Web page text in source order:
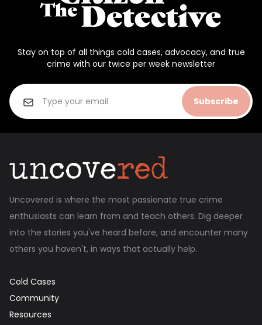
Stay on top of all things cold cases, advocacy, and true
crime with our twice per week newsletter
Subscribe
Uncovered is where the most passionate true crime
enthusiasts can learn from and teach others. Dig deeper
into the stories you've heard before, and encounter many
others you haven't, in ways that actually help.
Cold Cases
Community
Resources